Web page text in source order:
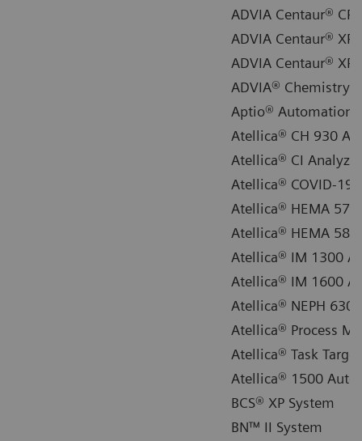
ADVIA Centaur®
ADVIA Centaur®
ADVIA Centaur®
ADVIA® Chemistry
Aptio® Automation
Atellica® CH 930
Atellica® CI Analyzer
Atellica® COVID-19
Atellica® HEMA 570
Atellica® HEMA 580
Atellica® IM 1300
Atellica® IM 1600
Atellica® NEPH 630
Atellica® Process
Atellica® Task
Atellica® 1500
BCS® XP System
BN™ II System